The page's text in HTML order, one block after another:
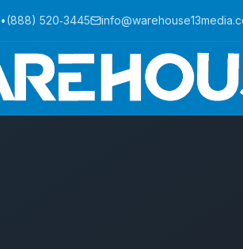
•(888) 520‑3445